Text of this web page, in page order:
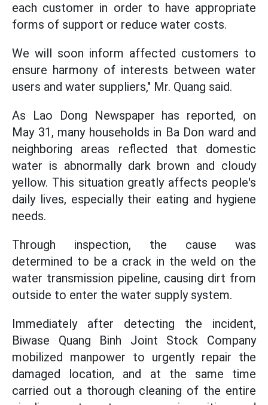
each customer in order to have appropriate
forms of support or reduce water costs.
We will soon inform affected customers to
ensure harmony of interests between water
users and water suppliers," Mr. Quang said.
As Lao Dong Newspaper has reported, on
May 31, many households in Ba Don ward and
neighboring areas reflected that domestic
water is abnormally dark brown and cloudy
yellow. This situation greatly affects people's
daily lives, especially their eating and hygiene
needs.
Through inspection, the cause was
determined to be a crack in the weld on the
water transmission pipeline, causing dirt from
outside to enter the water supply system.
Immediately after detecting the incident,
Biwase Quang Binh Joint Stock Company
mobilized manpower to urgently repair the
damaged location, and at the same time
carried out a thorough cleaning of the entire